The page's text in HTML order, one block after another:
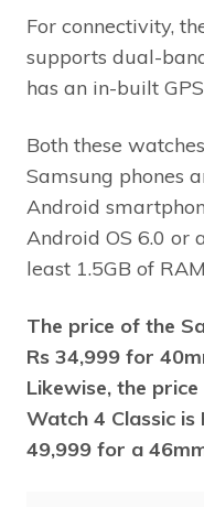
For connectivity,
supports dual-
has an in-built
Both these
Samsung phones
Android
Android OS 6.0 or
least 1.5GB of
The price of the
Rs 34,999 for
Likewise, the
Watch 4 Classic
49,999 for a